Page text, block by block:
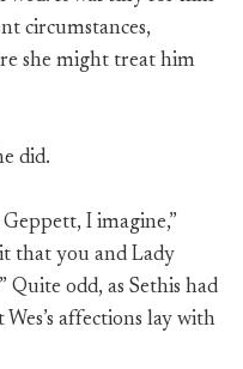
circumstances,
she might treat him
did.
I imagine,”
that you and Lady
Quite odd, as Sethis had
affections lay with